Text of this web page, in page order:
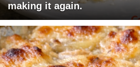
making it again.